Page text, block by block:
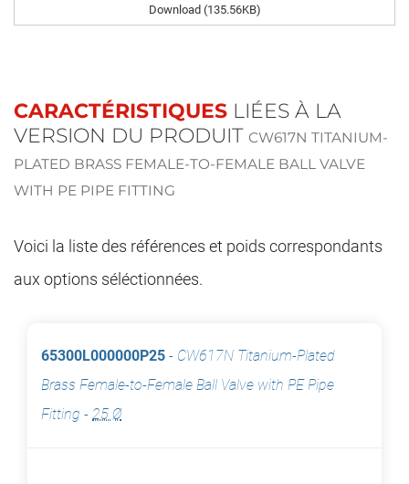
Download (135.56KB)
CARACTÉRISTIQUES LIÉES À LA
VERSION DU PRODUIT CW617N TITANIUM-
PLATED BRASS FEMALE-TO-FEMALE BALL VALVE
WITH PE PIPE FITTING
Voici la liste des références et poids correspondants
aux options séléctionnées.
65300L000000P25 - CW617N Titanium-Plated
Brass Female-to-Female Ball Valve with PE Pipe
Fitting - 25 Ø